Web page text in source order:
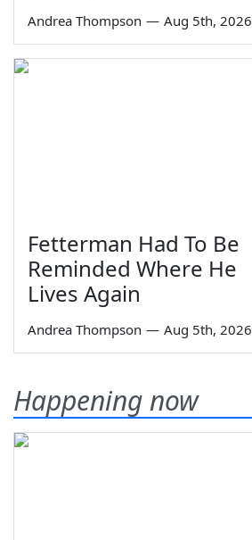
Andrea Thompson — Aug 5th, 2026
Fetterman Had To Be
Reminded Where He
Lives Again
Andrea Thompson — Aug 5th, 2026
Happening now